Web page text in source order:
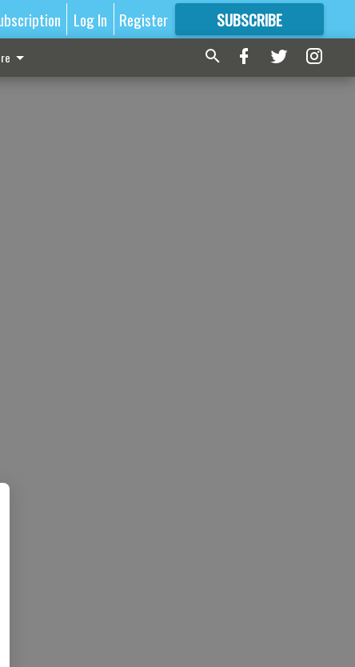
Log In Register SUBSCRIBE
FORMORE GREAT CONTENT